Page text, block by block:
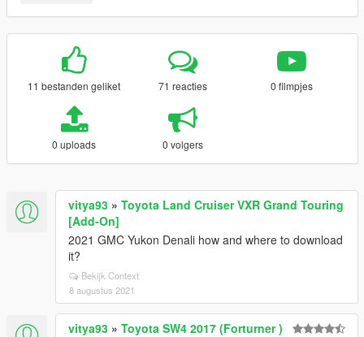
11 bestanden geliket 71 reacties 0 filmpjes
0 uploads 0 volgers
vitya93 » Toyota Land Cruiser VXR Grand Touring
[Add-On]
2021 GMC Yukon Denali how and where to download
it?
Bekijk Context
8 augustus 2021
vitya93 » Toyota SW4 2017 (Forturner )